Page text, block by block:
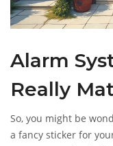
Alarm
Really
So, you might be
a fancy sticker for